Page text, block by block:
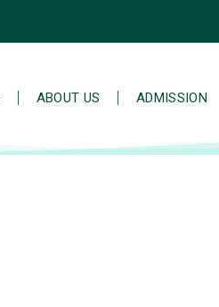
ABOUT US ADMISSION